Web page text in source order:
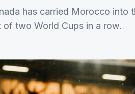
has carried Morocco into
of two World Cups in a row.